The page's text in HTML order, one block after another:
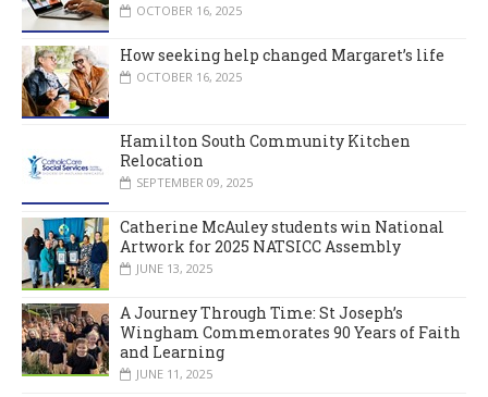
OCTOBER 16, 2025
How seeking help changed Margaret’s life
OCTOBER 16, 2025
Hamilton South Community Kitchen
Relocation
SEPTEMBER 09, 2025
Catherine McAuley students win National
Artwork for 2025 NATSICC Assembly
JUNE 13, 2025
A Journey Through Time: St Joseph’s
Wingham Commemorates 90 Years of Faith
and Learning
JUNE 11, 2025